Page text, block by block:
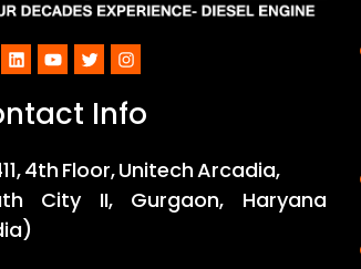
LinkedInYouTube
TwitterInstagram
Info
4th Floor, Unitech Arcadia,
City II, Gurgaon, Haryana